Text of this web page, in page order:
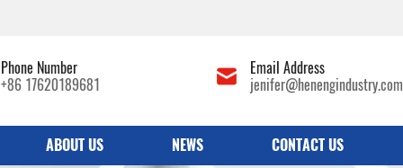
Phone Number
+86 17620189681
Email Address
jenifer@henengindustry.com
ABOUT US NEWS CONTACT US